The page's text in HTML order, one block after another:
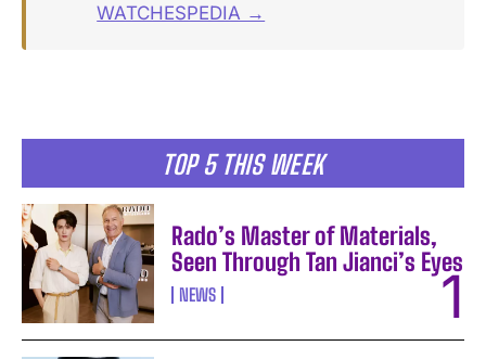
TOP 5 THIS WEEK
Rado’s Master of Materials,
Seen Through Tan Jianci’s Eyes
NEWS
WATCHESPEDIA →